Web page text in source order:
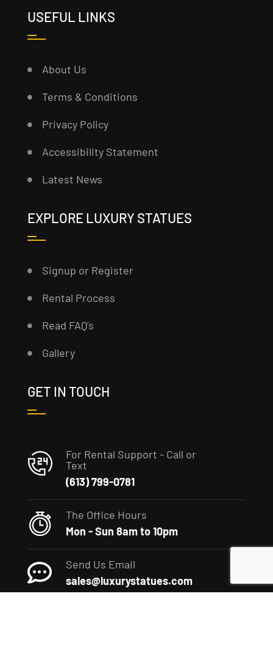
USEFUL LINKS
About Us
Terms & Conditions
Privacy Policy
Accessibility Statement
Latest News
EXPLORE LUXURY STATUES
Signup or Register
Rental Process
Read FAQ’s
Gallery
GET IN TOUCH
For Rental Support - Call or
Text
(613) 799-0781
The Office Hours
Mon - Sun 8am to 10pm
Send Us Email
sales@luxurystatues.com